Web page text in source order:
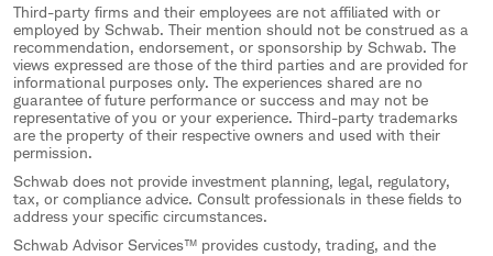
Third-party firms and their employees are not affiliated with or
employed by Schwab. Their mention should not be construed as a
recommendation, endorsement, or sponsorship by Schwab. The
views expressed are those of the third parties and are provided for
informational purposes only. The experiences shared are no
guarantee of future performance or success and may not be
representative of you or your experience. Third-party trademarks
are the property of their respective owners and used with their
permission.
Schwab does not provide investment planning, legal, regulatory,
tax, or compliance advice. Consult professionals in these fields to
address your specific circumstances.
Schwab Advisor Services™ provides custody, trading, and the